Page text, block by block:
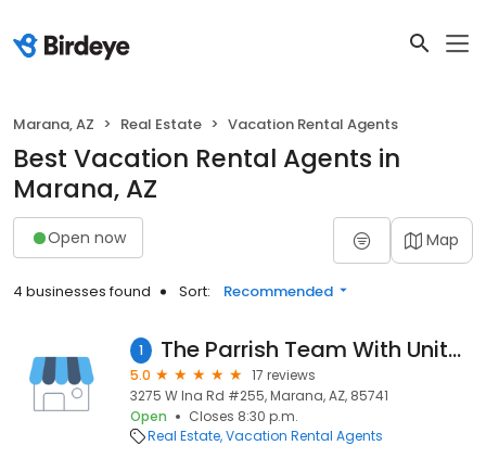
Marana, AZ Real Estate Vacation Rental Agents
Best Vacation Rental Agents in
Marana, AZ
Open now Map
4 businesses found Sort: Recommended
1 The Parrish Team With United Real Estate Southern Arizona
5.0
17 reviews
3275 W Ina Rd #255, Marana, AZ, 85741
Open
Closes 8:30 p.m.
Real Estate Vacation Rental Agents